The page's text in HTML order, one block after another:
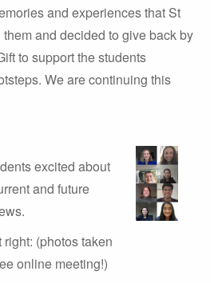
and experiences that St
and decided to give back by
to support the students
We are continuing this
excited about
and future
(photos taken
online meeting!)